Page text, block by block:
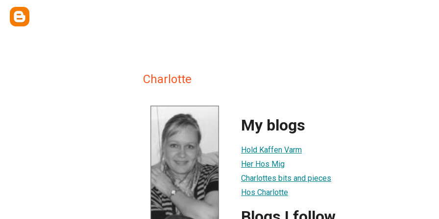
Charlotte
My blogs
Hold Kaffen Varm
Her Hos Mig
Charlottes bits and pieces
Hos Charlotte